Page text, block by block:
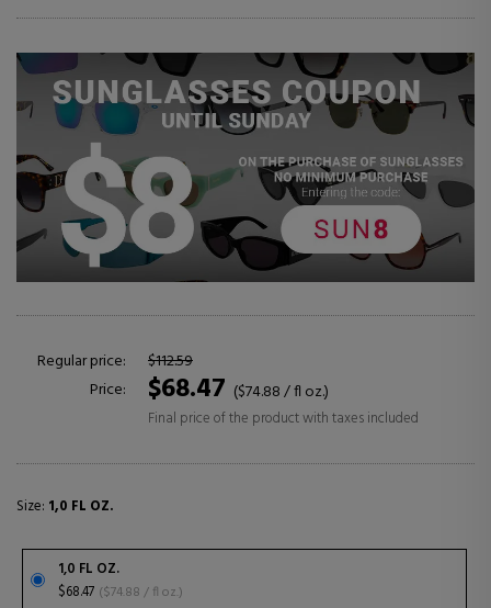
Regular price:
$112.59
Price:
$68.47 ($74.88 / fl oz.)
Final price of the product with taxes included
Size: 1,0 FL OZ.
1,0 FL OZ.
$68.47
($74.88 / fl oz.)